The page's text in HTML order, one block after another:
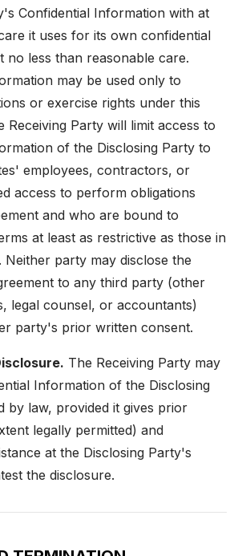
Confidential Information with at
it uses for its own confidential
no less than reasonable care.
may be used only to
or exercise rights under this
Receiving Party will limit access to
of the Disclosing Party to
employees, contractors, or
access to perform obligations
and who are bound to
at least as restrictive as those in
Neither party may disclose the
to any third party (other
legal counsel, or accountants)
party's prior written consent.
The Receiving Party may
Information of the Disclosing
by law, provided it gives prior
legally permitted) and
at the Disclosing Party's
the disclosure.